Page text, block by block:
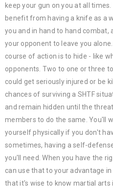
keep your gun on you at all
benefit from having a knife as a
you and in hand to hand combat,
your opponent to leave you
course of action is to hide - like
opponents. Two to one or three
could get seriously injured or be
chances of surviving a SHTF
and remain hidden until the
members to do the same. You'll
yourself physically if you don't
sometimes, having a self-
you'll need. When you have the
can use that to your advantage in
that it's wise to know martial arts